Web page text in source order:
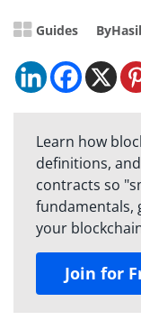
Guides By
Learn how
definitions,
contracts so
fundamentals,
your
Join for